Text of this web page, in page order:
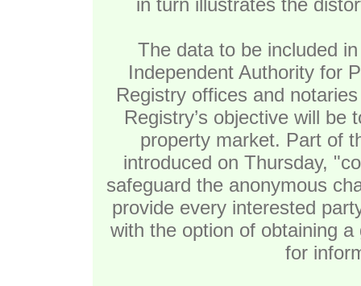
in turn illustrates the
The data to be included
Independent Authority for
Registry offices and
Registry’s objective will
property market. Part of
introduced on Thursday,
safeguard the anonymous
provide every interested
with the option of obtaining
for